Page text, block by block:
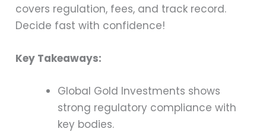
covers regulation, fees, and track record.
Decide fast with confidence!
Key Takeaways:
Global Gold Investments shows
strong regulatory compliance with
key bodies.